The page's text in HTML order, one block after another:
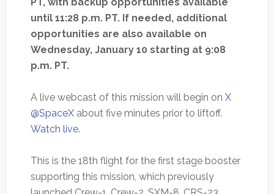
PT, with backup opportunities available
until 11:28 p.m. PT. If needed, additional
opportunities are also available on
Wednesday, January 10 starting at 9:08
p.m. PT.
A live webcast of this mission will begin on X
@SpaceXabout five minutes prior to liftoff.
Watch live.
This is the 18th flight for the first stage booster
supporting this mission, which previously